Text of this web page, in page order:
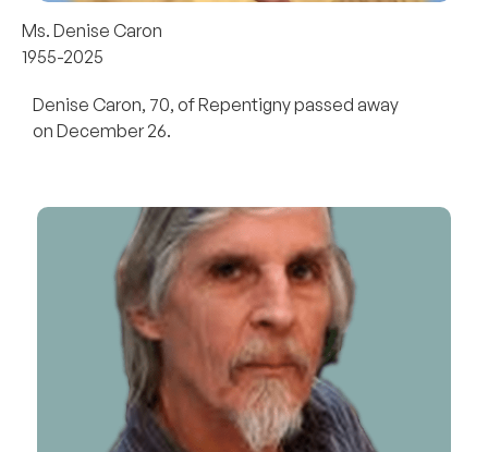
Ms. Denise Caron
1955-2025
Denise Caron, 70, of Repentigny passed away
on December 26.